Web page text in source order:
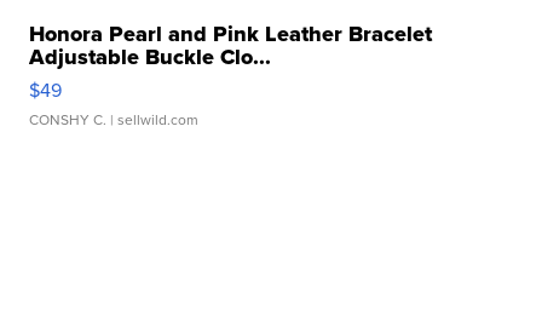
Honora Pearl and Pink Leather Bracelet
Adjustable Buckle Clo...
$49
CONSHY C. | sellwild.com